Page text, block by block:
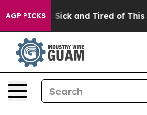
AGP PICKS
Are Sick and Tired of This